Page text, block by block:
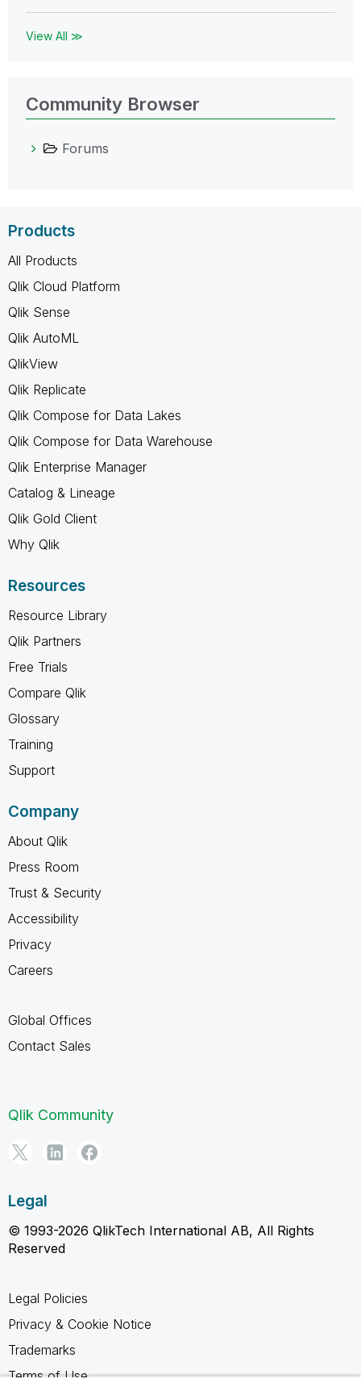
View All ≫
Community Browser
Forums
Products
All Products
Qlik Cloud Platform
Qlik Sense
Qlik AutoML
QlikView
Qlik Replicate
Qlik Compose for Data Lakes
Qlik Compose for Data Warehouse
Qlik Enterprise Manager
Catalog & Lineage
Qlik Gold Client
Why Qlik
Resources
Resource Library
Qlik Partners
Free Trials
Compare Qlik
Glossary
Training
Support
Company
About Qlik
Press Room
Trust & Security
Accessibility
Privacy
Careers
Global Offices
Contact Sales
Qlik Community
Legal
© 1993-2026 QlikTech International AB, All Rights
Reserved
Legal Policies
Privacy & Cookie Notice
Trademarks
Terms of Use